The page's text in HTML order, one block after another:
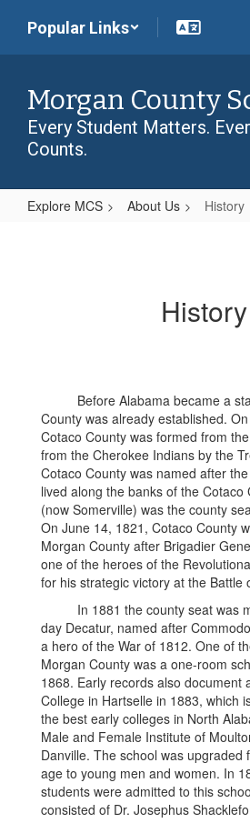
main
Popular Links
Morgan County
Every Student Matters.
Counts.
Explore MCS About Us History
History
Before Alabama became a
County was already established.
Cotaco County was formed from
from the Cherokee Indians by the
Cotaco County was named after
lived along the banks of the Cotaco
(now Somerville) was the county
On June 14, 1821, Cotaco County
Morgan County after Brigadier
one of the heroes of the
for his strategic victory at the Battle
In 1881 the county seat was
day Decatur, named after
a hero of the War of 1812. One of
Morgan County was a one-room
1868. Early records also document
College in Hartselle in 1883, which
the best early colleges in North
Male and Female Institute of
Danville. The school was upgraded
age to young men and women. In
students were admitted to this
consisted of Dr. Josephus